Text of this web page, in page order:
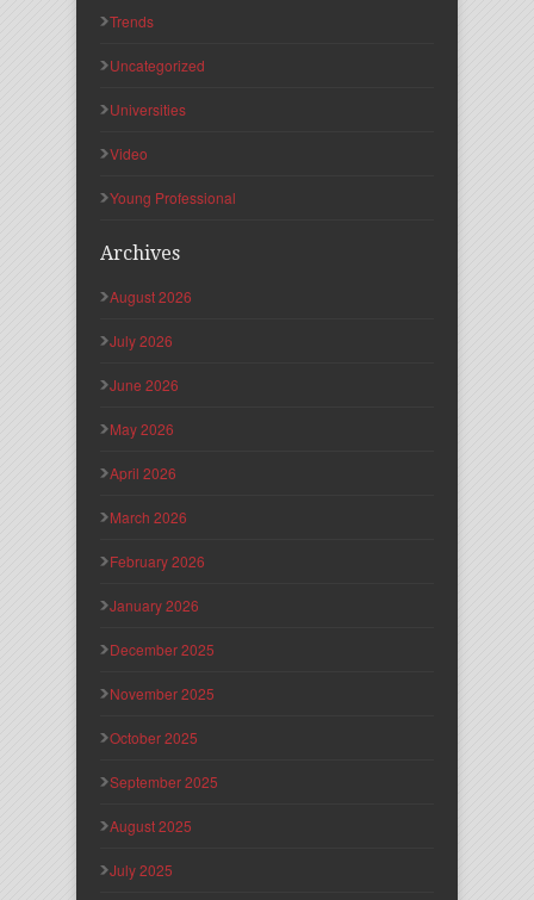
Trends
Uncategorized
Universities
Video
Young Professional
Archives
August 2026
July 2026
June 2026
May 2026
April 2026
March 2026
February 2026
January 2026
December 2025
November 2025
October 2025
September 2025
August 2025
July 2025